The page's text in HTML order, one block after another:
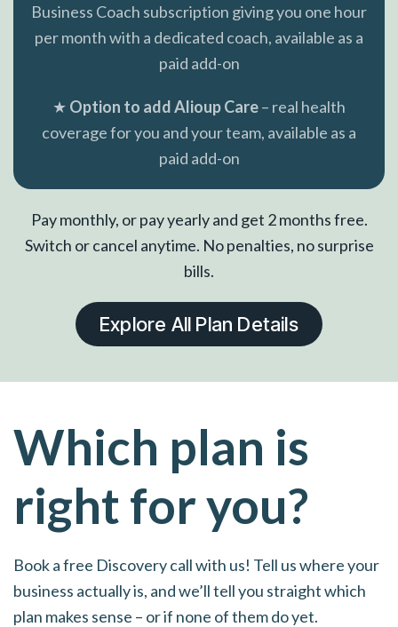
Business Coach subscription giving you one hour
per month with a dedicated coach, available as a
paid add-on
★ Option to add Alioup Care– real health
coverage for you and your team, available as a
paid add-on
Pay monthly, or pay yearly and get 2 months free.
Switch or cancel anytime. No penalties, no surprise
bills.
Explore All Plan Details
Which plan is
right for you?
Book a free Discovery call with us! Tell us where your
business actually is, and we’ll tell you straight which
plan makes sense – or if none of them do yet.